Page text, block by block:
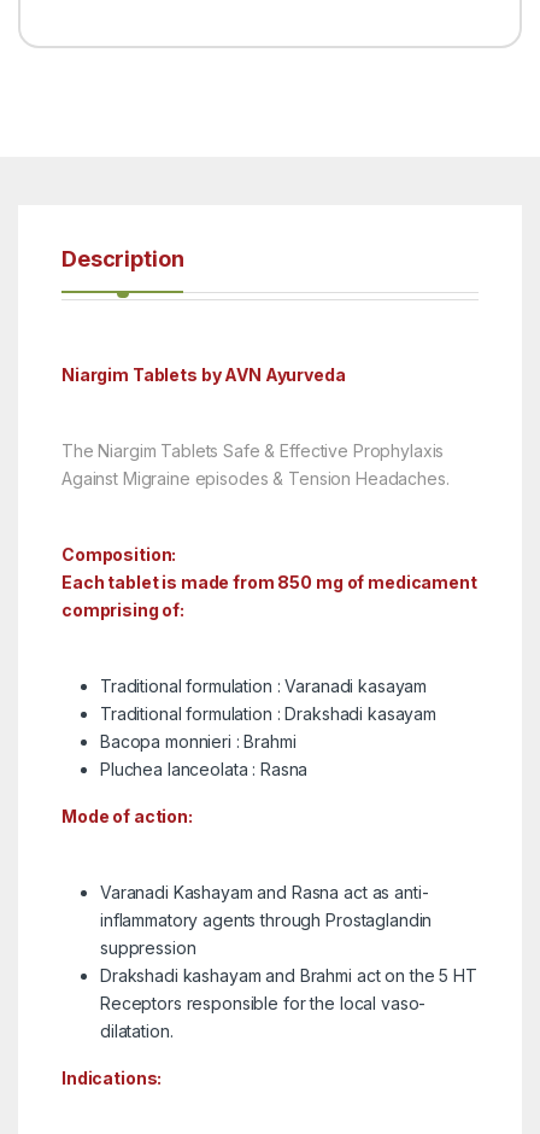
Description
Niargim Tablets by AVN Ayurveda
The Niargim Tablets Safe & Effective Prophylaxis
Against Migraine episodes & Tension Headaches.
Composition:
Each tablet is made from 850 mg of medicament
comprising of:
Traditional formulation : Varanadi kasayam
Traditional formulation : Drakshadi kasayam
Bacopa monnieri : Brahmi
Pluchea lanceolata : Rasna
Mode of action:
Varanadi Kashayam and Rasna act as anti-
inflammatory agents through Prostaglandin
suppression
Drakshadi kashayam and Brahmi act on the 5 HT
Receptors responsible for the local vaso-
dilatation.
Indications: